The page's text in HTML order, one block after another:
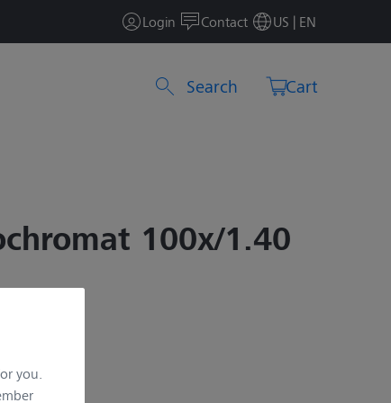
Login Contact US | EN
Cart
100x/1.40
you.